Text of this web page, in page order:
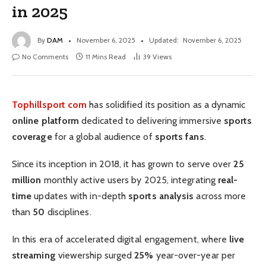
in 2025
By DAM November 6, 2025 Updated: November 6, 2025
No Comments
11 Mins Read 39 Views
Tophillsport com has solidified its position as a dynamic
online platform dedicated to delivering immersive sports
coveragefor a global audience of sports fans.
Since its inception in 2018, it has grown to serve over25
million monthly active users by 2025, integrating real-
time updates with in-depth sports analysis across more
than 50 disciplines.
In this era of accelerated digital engagement, where live
streaming viewership surged25% year-over-year per